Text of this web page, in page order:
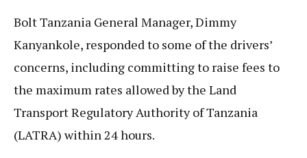
Bolt Tanzania General Manager, Dimmy
Kanyankole, responded to some of the drivers’
concerns, including committing to raise fees to
the maximum rates allowed by the Land
Transport Regulatory Authority of Tanzania
(LATRA) within 24 hours.